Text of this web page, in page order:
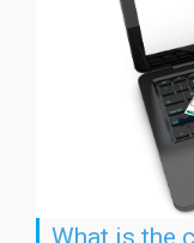
What is the